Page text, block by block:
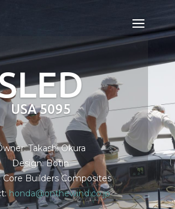
USA 5095
Takashi Okura
Design: Botin
Core Builders Composites
honda@onthewind.co.jp